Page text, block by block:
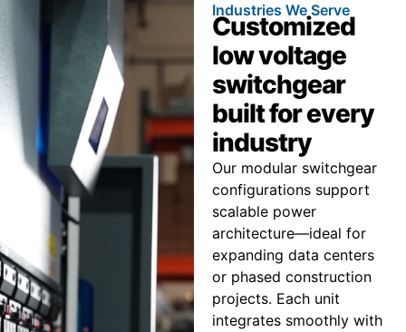
Industries We Serve
Customized
low voltage
switchgear
built for every
industry
Our modular switchgear
configurations support
scalable power
architecture—ideal for
expanding data centers
or phased construction
projects. Each unit
integrates smoothly with